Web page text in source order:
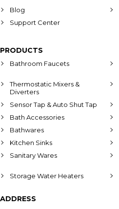
Blog
Support Center
PRODUCTS
Bathroom Faucets
Thermostatic Mixers &
Diverters
Sensor Tap & Auto Shut Tap
Bath Accessories
Bathwares
Kitchen Sinks
Sanitary Wares
Storage Water Heaters
ADDRESS